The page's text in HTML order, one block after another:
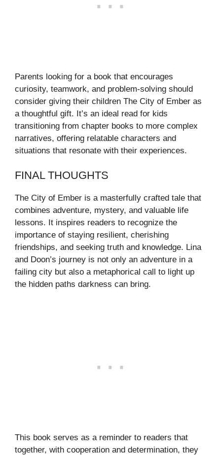
Parents looking for a book that encourages
curiosity, teamwork, and problem-solving should
consider giving their children The City of Ember as
a thoughtful gift. It’s an ideal read for kids
transitioning from chapter books to more complex
narratives, offering relatable characters and
situations that resonate with their experiences.
FINAL THOUGHTS
The City of Ember is a masterfully crafted tale that
combines adventure, mystery, and valuable life
lessons. It inspires readers to recognize the
importance of staying resilient, cherishing
friendships, and seeking truth and knowledge. Lina
and Doon’s journey is not only an adventure in a
failing city but also a metaphorical call to light up
the hidden paths darkness can bring.
This book serves as a reminder to readers that
together, with cooperation and determination, they